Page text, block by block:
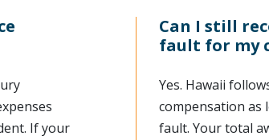
If your
Can I still
fault for my
Yes. Hawaii
compensation as
fault. Your total